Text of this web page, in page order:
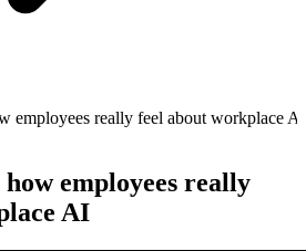
employees really feel about workplace AI
employees really
AI